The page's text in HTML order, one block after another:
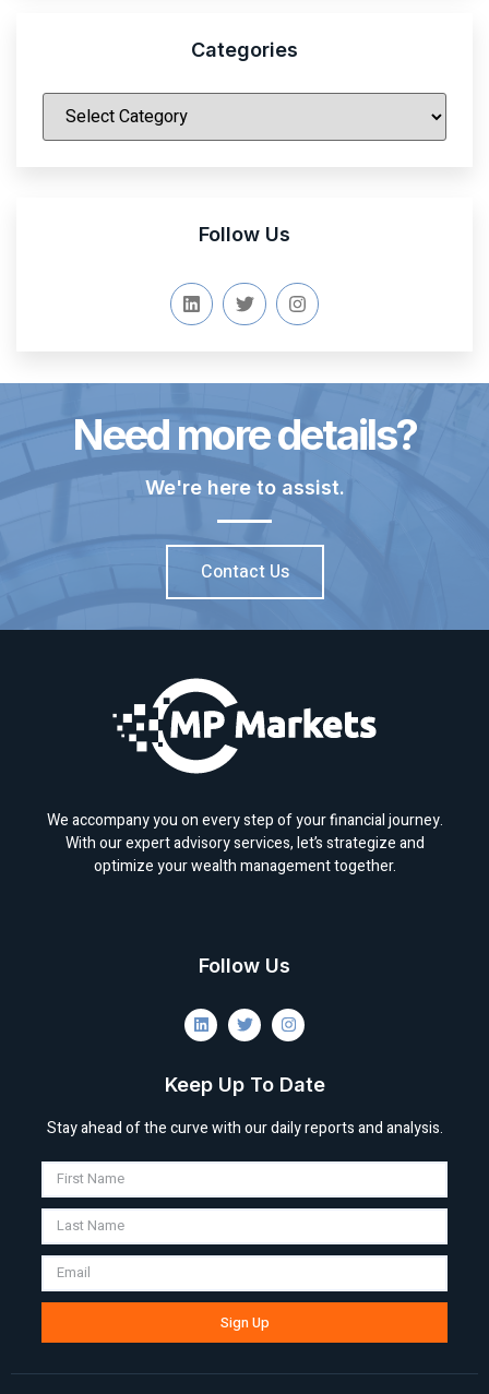
Categories
Follow Us
Need more details?
We're here to assist.
Contact Us
We accompany you on every step of your financial journey.
With our expert advisory services, let’s strategize and
optimize your wealth management together.
Follow Us
Keep Up To Date
Stay ahead of the curve with our daily reports and analysis.
Sign Up